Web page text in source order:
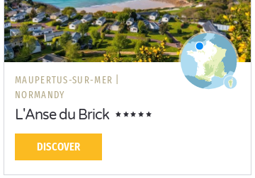
MAUPERTUS-SUR-MER |
NORMANDY
L'Anse du Brick
DISCOVER